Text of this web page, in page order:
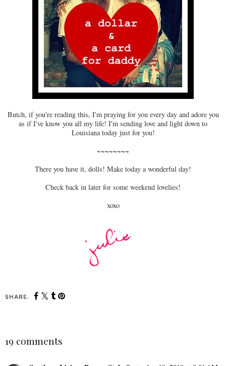
Butch, if you're reading this, I'm praying for you every day and adore you
as if I've know you all my life! I'm sending love and light down to
Louisiana today just for you!
~~~~~~~~
There you have it, dolls! Make today a wonderful day!
Check back in later for some weekend lovelies!
xoxo
SHARE:
19 comments